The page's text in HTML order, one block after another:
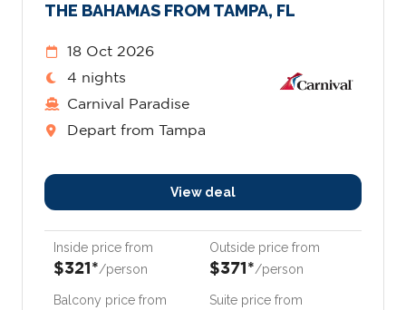
THE BAHAMAS FROM TAMPA, FL
18 Oct 2026
4 nights
Carnival Paradise
Depart from Tampa
View deal
Inside price from
$321*/person
Outside price from
$371*/person
Balcony price from Suite price from